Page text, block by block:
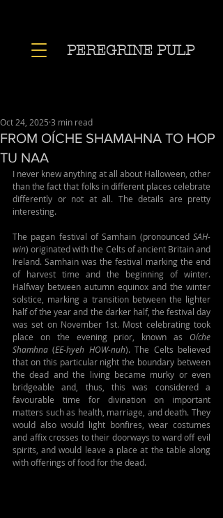
PEREGRINE PULP
FROM OÍCHE SHAMAHNA TO HOP
TU NAA
Oct 24, 2025 3 min read
I never knew anything at all about Halloween, other
than the fact that folks in different places celebrate
differently or not at all. The details are pretty
interesting.
The pagan festival of Samhain (pronounced SAH-
win) originated with the Celts of ancient Britain and
Ireland. Samhain was the festival marking the end
of harvest time and the beginning of winter.
Halfway between autumn equinox and the winter
solstice, marking a transition between the lighter
half of the year and the darker half, the festival day
was set on November 1st. Most celebrating took
place on the evening prior, known as Oíche
Shamhna (EE-hyeh HOW-nuh). The Celts believed
that on this particular night the boundary between
the dead and the living became murky or even
bridgeable and, thus, this was considered a
favourable time for divination on important
matters such as health, marriage, and death. They
would also would light bonfires, wear costumes
and affix crosses to their doorways to ward off evil
spirits, and would leave a place at the table along
with offerings of food for the dead.